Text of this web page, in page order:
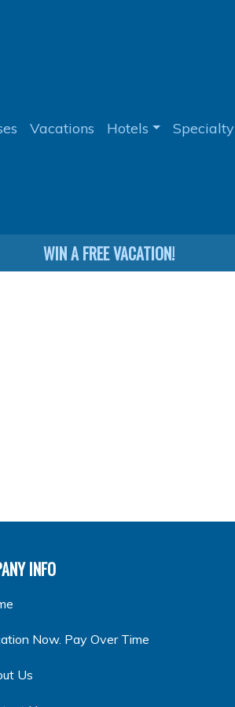
Vacations Hotels Specialty
WIN A FREE VACATION!
INFO
Now. Pay Over Time
Us